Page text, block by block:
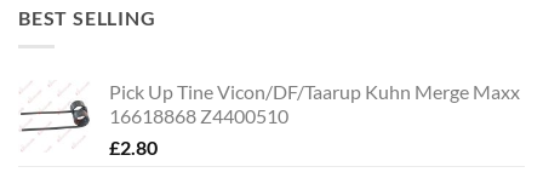
BEST SELLING
Pick Up Tine Vicon/DF/Taarup Kuhn Merge Maxx
16618868 Z4400510
£2.80